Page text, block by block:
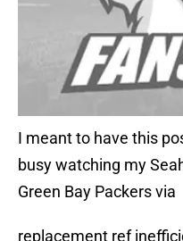
I meant to have this
busy watching my
Green Bay Packers via
replacement ref